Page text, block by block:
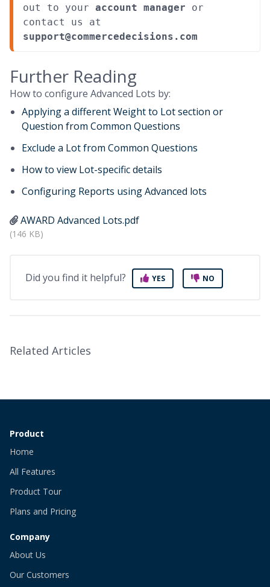
out to your account manager or
support@commercedecisions.com
Further Reading
How to configure Advanced Lots by:
Applying a different Weight to Lot section or
Question from Common Questions
Exclude a Lot from Common Questions
How to view Lot-specific details
Configuring Reports using Advanced lots
AWARD Advanced Lots.pdf
(146 KB)
Did you find it helpful? YES NO
Related Articles
Product
Home
All Features
Product Tour
Plans and Pricing
Company
About Us
Our Customers